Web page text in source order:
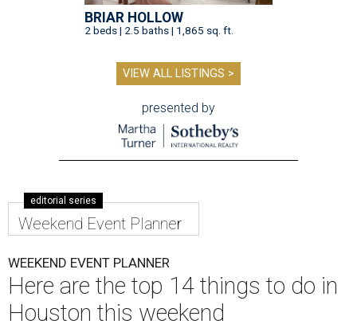
BRIAR HOLLOW
2 beds | 2.5 baths | 1,865 sq. ft.
VIEW ALL LISTINGS >
presented by
editorial series
Weekend Event Planner
WEEKEND EVENT PLANNER
Here are the top 14 things to do in
Houston this weekend